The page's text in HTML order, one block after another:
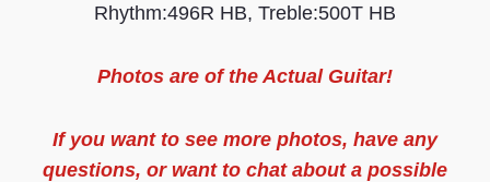
Rhythm:496R HB, Treble:500T HB
Photos are of the Actual Guitar!
If you want to see more photos, have any
questions, or want to chat about a possible